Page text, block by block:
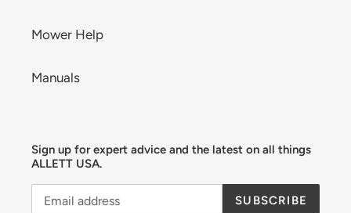
Mower Help
Manuals
Sign up for expert advice and the latest on all things
ALLETT USA.
SUBSCRIBE